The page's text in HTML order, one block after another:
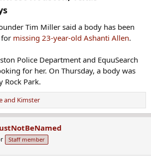
Tim Miller said a body has been
for missing 23-year-old Ashanti Allen.
Police Department and EquuSearch
for her. On Thursday, a body was
Rock Park.
and Kimster
Staff member